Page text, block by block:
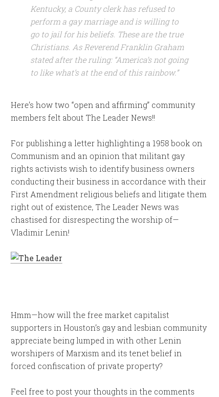
Kentucky, a County clerk has refused to
perform a gay marriage and is willing to
go to jail for his beliefs. These are the true
Christians. As Reverend Franklin Graham
stated after the ruling: “America’s not going
to like what’s at the end of this rainbow.”
Here’s how two “open and affirming” community
members felt about The Leader News!!
For publishing a letter highlighting a 1958 book on
Communism and an opinion that militant gay
rights activists wish to identify business owners
conducting their business in accordance with their
First Amendment religious beliefs and litigate them
right out of existence, The Leader News was
chastised for disrespecting the worship of—
Vladimir Lenin!
Hmm—how will the free market capitalist
supporters in Houston’s gay and lesbian community
appreciate being lumped in with other Lenin
worshipers of Marxism and its tenet belief in
forced confiscation of private property?
Feel free to post your thoughts in the comments